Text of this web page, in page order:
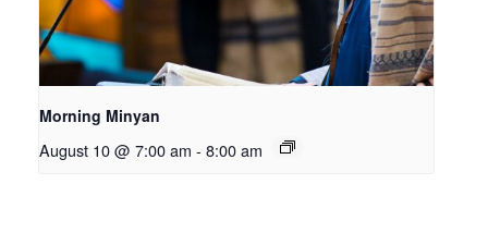
Morning Minyan
August 10 @ 7:00 am - 8:00 am